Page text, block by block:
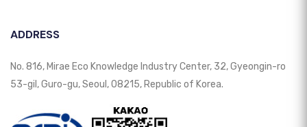
ADDRESS
No. 816, Mirae Eco Knowledge Industry Center, 32, Gyeongin-ro
53-gil, Guro-gu, Seoul, 08215, Republic of Korea.